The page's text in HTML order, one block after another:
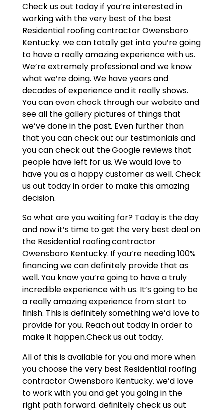
Check us out today if you’re interested in
working with the very best of the best
Residential roofing contractor Owensboro
Kentucky. we can totally get into you’re going
to have a really amazing experience with us.
We’re extremely professional and we know
what we’re doing. We have years and
decades of experience and it really shows.
You can even check through our website and
see all the gallery pictures of things that
we’ve done in the past. Even further than
that you can check out our testimonials and
you can check out the Google reviews that
people have left for us. We would love to
have you as a happy customer as well. Check
us out today in order to make this amazing
decision.
So what are you waiting for? Today is the day
and now it’s time to get the very best deal on
the Residential roofing contractor
Owensboro Kentucky. If you’re needing 100%
financing we can definitely provide that as
well. You know you’re going to have a truly
incredible experience with us. It’s going to be
a really amazing experience from start to
finish. This is definitely something we’d love to
provide for you. Reach out today in order to
make it happen.Check us out today.
All of this is available for you and more when
you choose the very best Residential roofing
contractor Owensboro Kentucky. we’d love
to work with you and get you going in the
right path forward. definitely check us out